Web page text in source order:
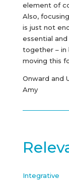
element of
Also,
is just not
essential
together – in
moving this
Onward and
Amy
Integrative